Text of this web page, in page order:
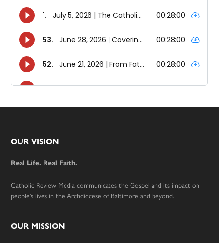
Footer
OUR VISION
Real Life. Real Faith.
Catholic Review Media communicates the Gospel and its impact on
people’s lives in the Archdiocese of Baltimore and beyond.
OUR MISSION